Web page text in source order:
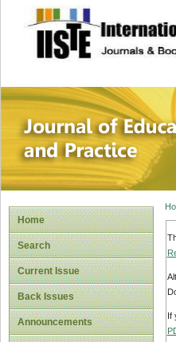
site
Home
Search
Current Issue
Back Issues
Announcements
If